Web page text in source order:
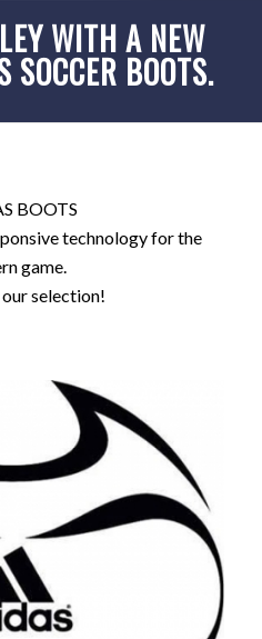
WITH A NEW
SOCCER BOOTS.
BOOTS
technology for the
game.
selection!